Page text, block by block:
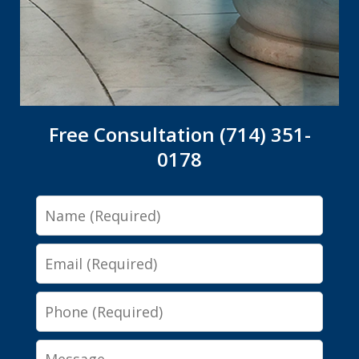
Free Consultation (714) 351-
0178
Name
Email
Phone
Message